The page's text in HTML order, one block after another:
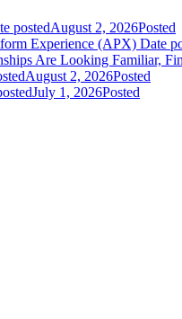
postedAugust 2, 2026Posted
Experience (APX) Date
Are Looking Familiar,
August 2, 2026Posted
July 1, 2026Posted